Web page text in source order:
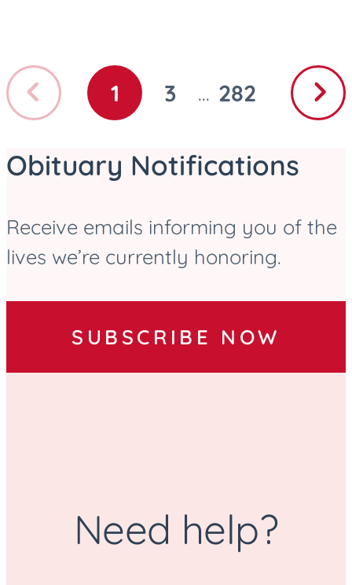
Previous
page
GO
PAGE
1
GO
PAGE
3 ...
GO
PAGE
282
Next
page
Obituary Notifications
Receive emails informing you of the
lives we’re currently honoring.
SUBSCRIBE NOW
Need help?